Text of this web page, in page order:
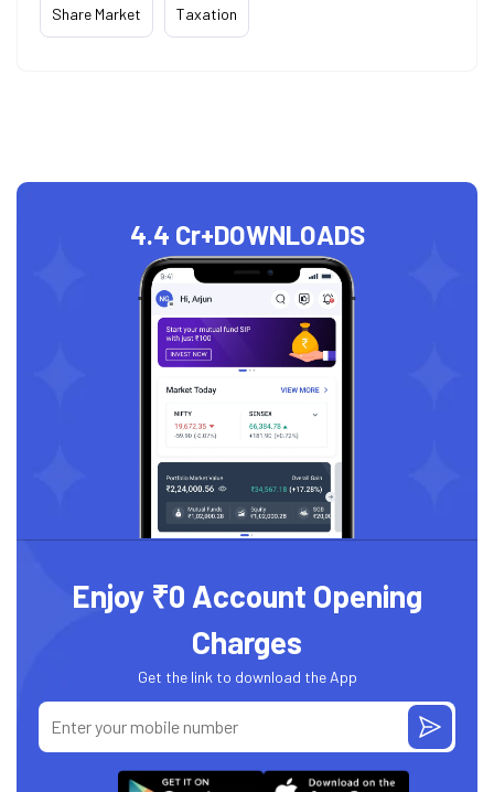
Share Market Taxation
4.4 Cr+DOWNLOADS
Enjoy ₹0 Account Opening
Charges
Get the link to download the App